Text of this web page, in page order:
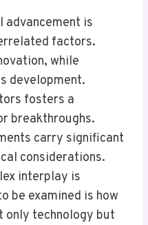
advancement is
factors.
while
development.
fosters a
breakthroughs.
carry significant
considerations.
interplay is
be examined is how
only technology but